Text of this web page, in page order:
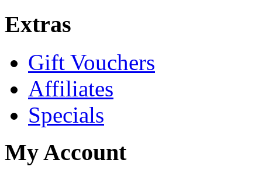
Extras
Gift Vouchers
Affiliates
Specials
My Account